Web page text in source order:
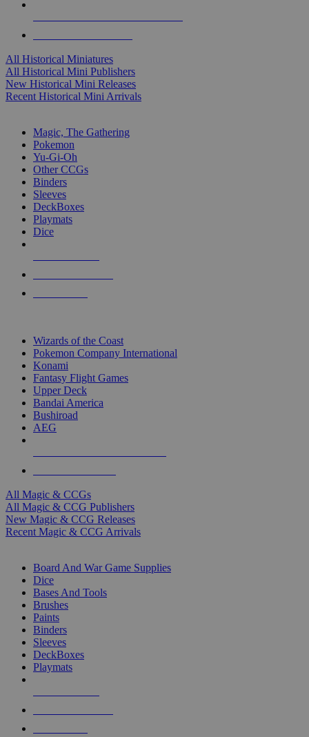
All Historical Miniatures
All Historical Mini Publishers
New Historical Mini Releases
Recent Historical Mini Arrivals
Magic, The Gathering
Pokemon
Yu-Gi-Oh
Other CCGs
Binders
Sleeves
DeckBoxes
Playmats
Dice
Wizards of the Coast
Pokemon Company International
Konami
Fantasy Flight Games
Upper Deck
Bandai America
Bushiroad
AEG
All Magic & CCGs
All Magic & CCG Publishers
New Magic & CCG Releases
Recent Magic & CCG Arrivals
Board And War Game Supplies
Dice
Bases And Tools
Brushes
Paints
Binders
Sleeves
DeckBoxes
Playmats